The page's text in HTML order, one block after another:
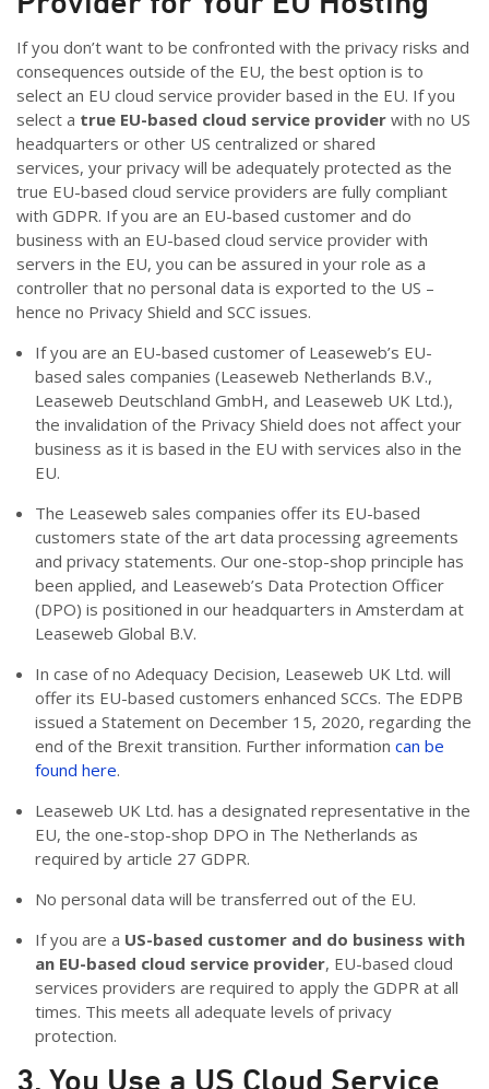
If you don’t want to be confronted with the privacy risks and
consequences outside of the EU, the best option is to
select an EU cloud service provider based in the EU. If you
select a true EU-based cloud service provider with no US
headquarters or other US centralized or shared
services, your privacy will be adequately protected as the
true EU-based cloud service providers are fully compliant
with GDPR. If you are an EU-based customer and do
business with an EU-based cloud service provider with
servers in the EU, you can be assured in your role as a
controller that no personal data is exported to the US –
hence no Privacy Shield and SCC issues.
If you are an EU-based customer of Leaseweb’s EU-
based sales companies (Leaseweb Netherlands B.V.,
Leaseweb Deutschland GmbH, and Leaseweb UK Ltd.),
the invalidation of the Privacy Shield does not affect your
business as it is based in the EU with services also in the
EU.
The Leaseweb sales companies offer its EU-based
customers state of the art data processing agreements
and privacy statements. Our one-stop-shop principle has
been applied, and Leaseweb’s Data Protection Officer
(DPO) is positioned in our headquarters in Amsterdam at
Leaseweb Global B.V.
In case of no Adequacy Decision, Leaseweb UK Ltd. will
offer its EU-based customers enhanced SCCs. The EDPB
issued a Statement on December 15, 2020, regarding the
end of the Brexit transition. Further information can be
found here.
Leaseweb UK Ltd. has a designated representative in the
EU, the one-stop-shop DPO in The Netherlands as
required by article 27 GDPR.
No personal data will be transferred out of the EU.
If you are a US-based customer and do business with
an EU-based cloud service provider, EU-based cloud
services providers are required to apply the GDPR at all
times. This meets all adequate levels of privacy
protection.
3. You Use a US Cloud Service